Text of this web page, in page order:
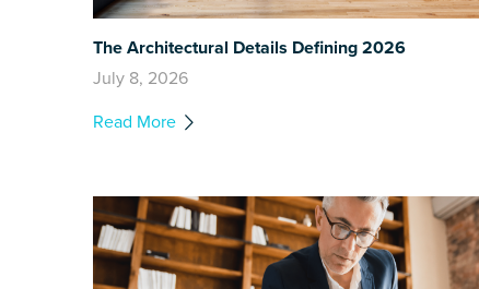
The Architectural Details Defining 2026
July 8, 2026
Read More